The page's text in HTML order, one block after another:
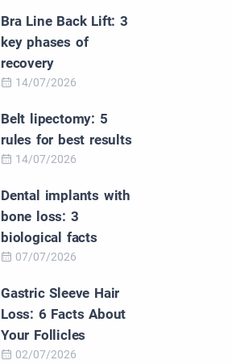
Bra Line Back Lift: 3
key phases of
recovery
14/07/2026
Belt lipectomy: 5
rules for best results
14/07/2026
Dental implants with
bone loss: 3
biological facts
07/07/2026
Gastric Sleeve Hair
Loss: 6 Facts About
Your Follicles
02/07/2026